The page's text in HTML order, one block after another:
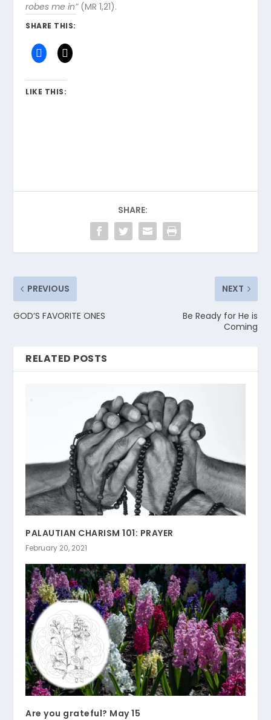
robes me in” (MR 1,21).
SHARE THIS:
LIKE THIS:
SHARE:
PREVIOUS
GOD’S FAVORITE ONES
NEXT
Be Ready for He is
Coming
RELATED POSTS
PALAUTIAN CHARISM 101: PRAYER
February 20, 2021
Are you grateful? May 15